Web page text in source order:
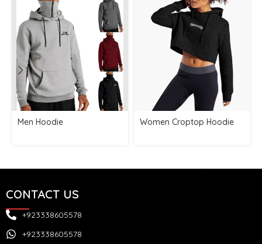
Men Hoodie Women Croptop Hoodie
CONTACT US
+923338605578
+923338605578